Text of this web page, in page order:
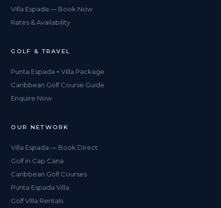
Villa Espada — Book Now
Rates & Availability
GOLF & TRAVEL
Punta Espada + Villa Package
Caribbean Golf Course Guide
Enquire Now
OUR NETWORK
Villa Espada — Book Direct
Golf in Cap Cana
Caribbean Golf Courses
Punta Espada Villa
Golf Villa Rentals